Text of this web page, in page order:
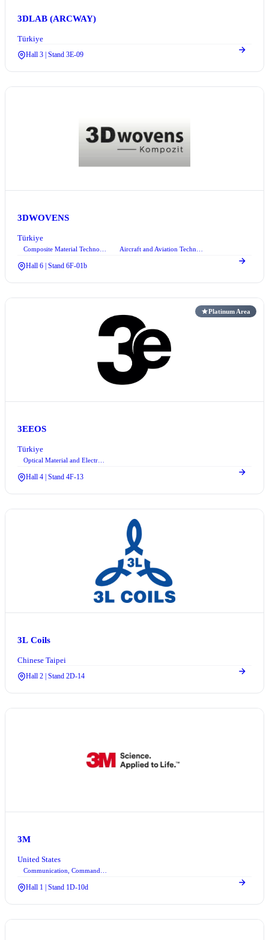
3DLAB (ARCWAY)
Türkiye
Hall 3 | Stand 3E-09
3DWOVENS
Türkiye
Hall 6 | Stand 6F-01b
Platinum Area
3EEOS
Türkiye
Hall 4 | Stand 4F-13
3L Coils
Chinese Taipei
Hall 2 | Stand 2D-14
3M
United States
Hall 1 | Stand 1D-10d